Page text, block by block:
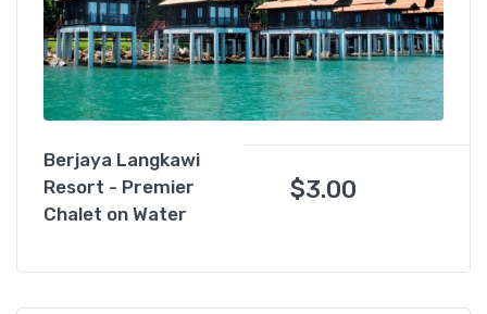
Berjaya Langkawi
Resort - Premier
Chalet on Water
$3.00